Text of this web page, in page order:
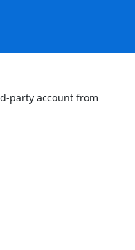
party account from